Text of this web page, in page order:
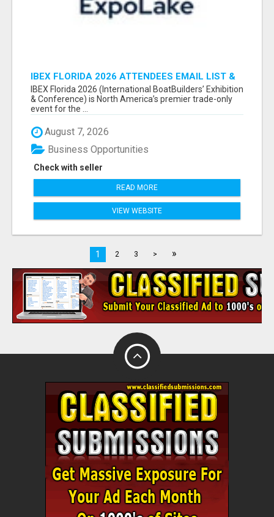
IBEX FLORIDA 2026 ATTENDEES EMAIL LIST &
EXHIBITORS LIST
IBEX Florida 2026 (International BoatBuilders’ Exhibition
& Conference) is North America’s premier trade-only
event for the ...
August 7, 2026
Check with seller
Business Opportunities
READ MORE
VIEW WEBSITE
1 2 3 > »